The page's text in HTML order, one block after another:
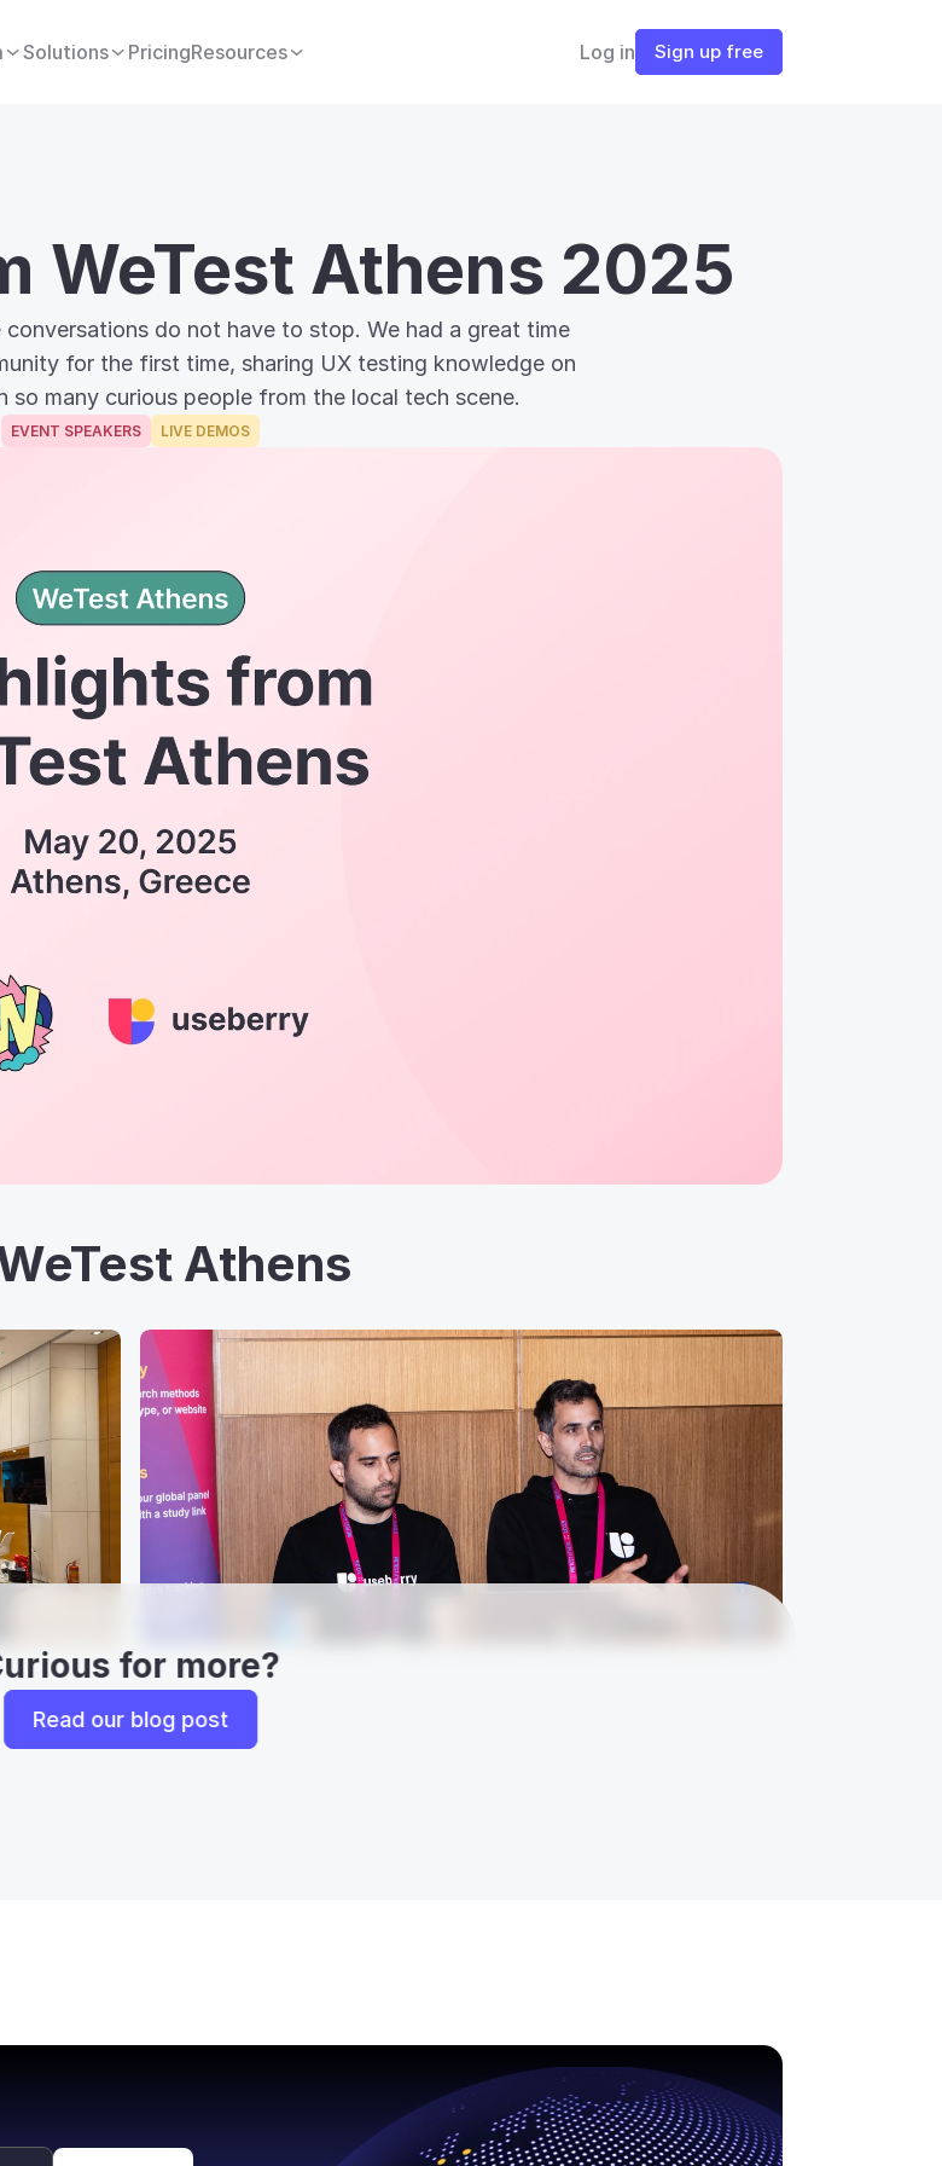
Solutions PricingResources Log in Sign up free
WeTest Athens 2025
do not have to stop. We had a great time
for the first time, sharing UX testing knowledge on
so many curious people from the local tech scene.
EVENT SPEAKERS LIVE DEMOS
Athens
for more?
Read our blog post